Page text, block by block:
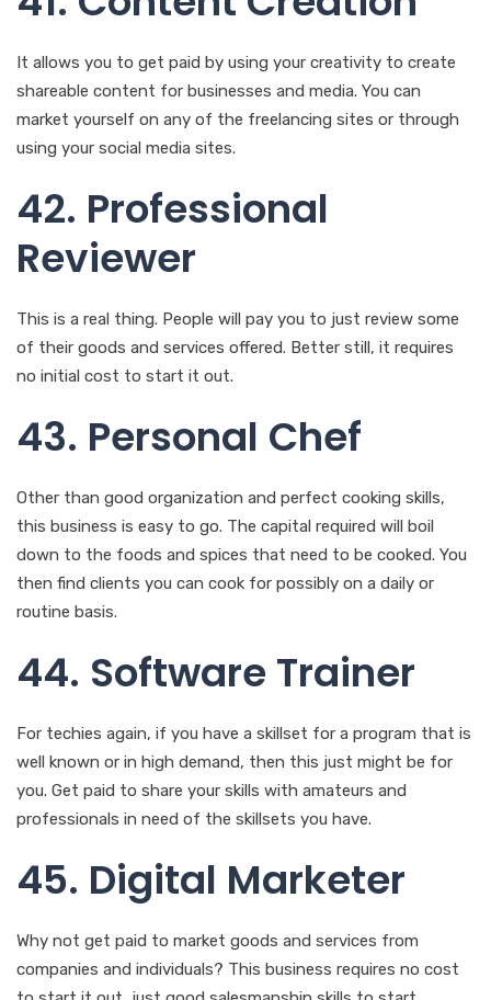
market yourself on any of the freelancing sites or through
42. Professional
Reviewer
This is a real thing. People will pay you to just review some
of their goods and services offered. Better still, it requires
no initial cost to start it out.
43. Personal Chef
this business is easy to go. The capital required will boil
down to the foods and spices that need to be cooked. You
routine basis.
44. Software Trainer
well known or in high demand, then this just might be for
you. Get paid to share your skills with amateurs and
45. Digital Marketer
Why not get paid to market goods and services from
companies and individuals? This business requires no cost
to start it out, just good salesmanship skills to start.
46. Dating Consultant